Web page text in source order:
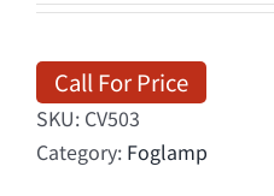
Call For Price
SKU: CV503
Category: Foglamp